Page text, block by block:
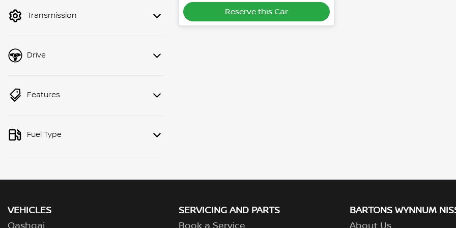
Transmission
Drive
Features
Fuel Type
Reserve this Car
VEHICLES
SERVICING AND PARTS
BARTONS WYNNUM